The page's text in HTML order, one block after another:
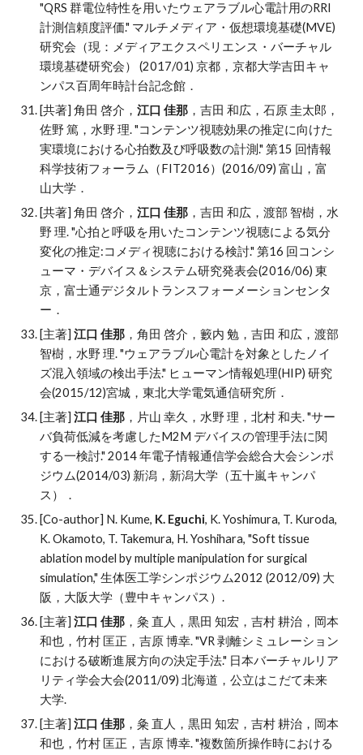
"QRS 群電位特性を用いたウェアラブル心電計用のRRI
計測信頼度評価." マルチメディア・仮想環境基礎(MVE)
研究会（現：メディアエクスペリエンス・バーチャル
環境基礎研究会） (2017/01) 京都，京都大学吉田キャ
ンパス百周年時計台記念館．
[共著] 角田 啓介，江口 佳那 ，吉田 和広，石原 圭太郎，
佐野 篤，水野 理. "コンテンツ視聴効果の推定に向けた
実環境における心拍数及び呼吸数の計測." 第15 回情報
科学技術フォーラム（FIT2016）(2016/09) 富山，富
山大学．
[共著] 角田 啓介，江口 佳那 ，吉田 和広，渡部 智樹，水
野 理. "心拍と呼吸を用いたコンテンツ視聴による気分
変化の推定:コメディ視聴における検討." 第16 回コンシ
ューマ・デバイス＆システム研究発表会(2016/06) 東
京，富士通デジタルトランスフォーメーションセンタ
ー．
[主著]江口 佳那 ，角田 啓介，籔内 勉，吉田 和広，渡部
智樹，水野 理. "ウェアラブル心電計を対象としたノイ
ズ混入領域の検出手法." ヒューマン情報処理(HIP) 研究
会(2015/12)宮城，東北大学電気通信研究所．
[主著]江口 佳那 ，片山 幸久，水野 理，北村 和夫. "サー
バ負荷低減を考慮したM2M デバイスの管理手法に関
する一検討." 2014 年電子情報通信学会総合大会シンポ
ジウム(2014/03) 新潟，新潟大学（五十嵐キャンパ
ス）．
[Co-author] N. Kume, K. Eguchi, K. Yoshimura, T. Kuroda,
K. Okamoto, T. Takemura, H. Yoshihara, "Soft tissue
ablation model by multiple manipulation for surgical
simulation," 生体医工学シンポジウム2012 (2012/09) 大
阪，大阪大学（豊中キャンパス）.
[主著]江口 佳那 ，粂 直人，黒田 知宏，吉村 耕治，岡本
和也，竹村 匡正，吉原 博幸. "VR 剥離シミュレーション
における破断進展方向の決定手法." 日本バーチャルリア
リティ学会大会(2011/09) 北海道，公立はこだて未来
大学.
[主著]江口 佳那 ，粂 直人，黒田 知宏，吉村 耕治，岡本
和也，竹村 匡正，吉原 博幸. "複数箇所操作時における